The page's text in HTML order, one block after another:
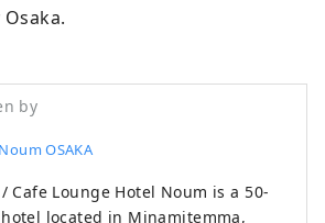
by
OSAKA
Cafe Lounge Hotel Noum is a 50-
located in Minamitemma,